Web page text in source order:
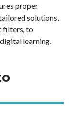
proper
solutions,
filters, to
learning.